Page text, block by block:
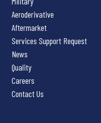
Aeroderivative
Aftermarket
Services Support Request
News
Quality
Careers
Contact Us